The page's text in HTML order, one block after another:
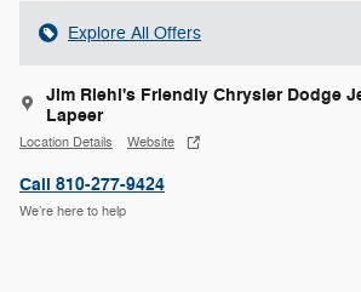
Explore All Offers
Jim Riehl's Friendly Chrysler Dodge
Lapeer
Location Details Website
Call 810-277-9424
We’re here to help